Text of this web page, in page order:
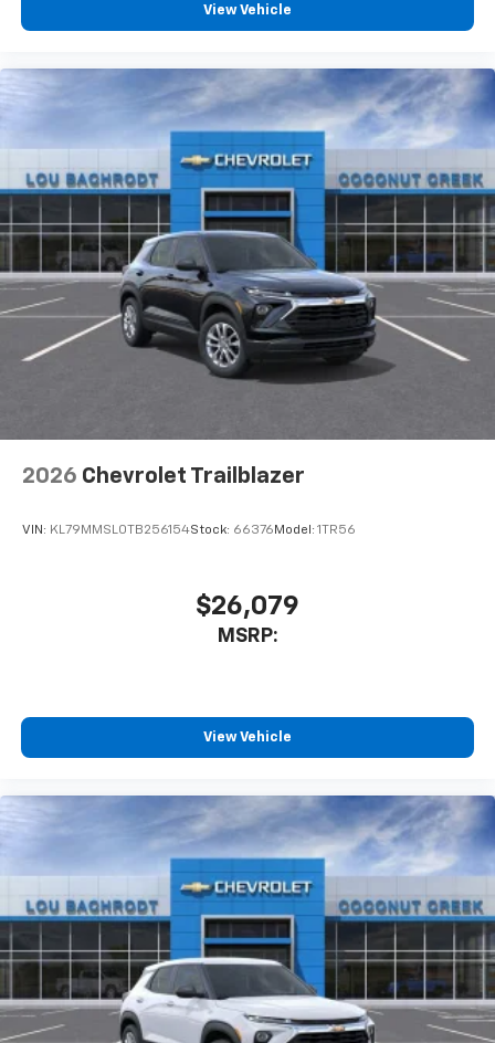
View Vehicle
2026 Chevrolet Trailblazer
VIN: KL79MMSL0TB256154Stock: 66376 Model: 1TR56
$26,079
MSRP:
View Vehicle